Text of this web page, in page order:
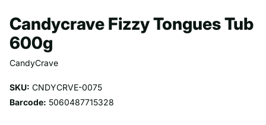
Candycrave Fizzy Tongues Tub
600g
CandyCrave
SKU: CNDYCRVE-0075
Barcode: 5060487715328